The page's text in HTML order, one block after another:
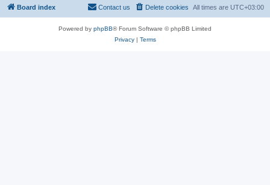
Board index All times are UTC+03:00
Delete cookies
Contact us
Powered by phpBB® Forum Software © phpBB Limited
Privacy| Terms